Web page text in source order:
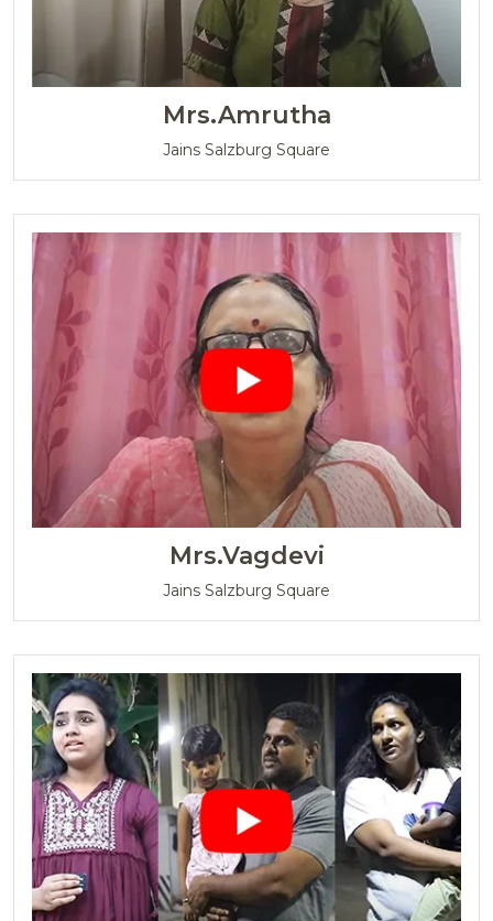
Mrs.Amrutha
Jains Salzburg Square
Mrs.Vagdevi
Jains Salzburg Square